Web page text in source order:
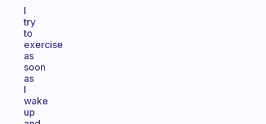
I
try
to
exercise
as
soon
as
I
wake
up